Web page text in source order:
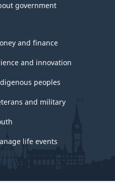
government
and finance
and innovation
peoples
and military
life events